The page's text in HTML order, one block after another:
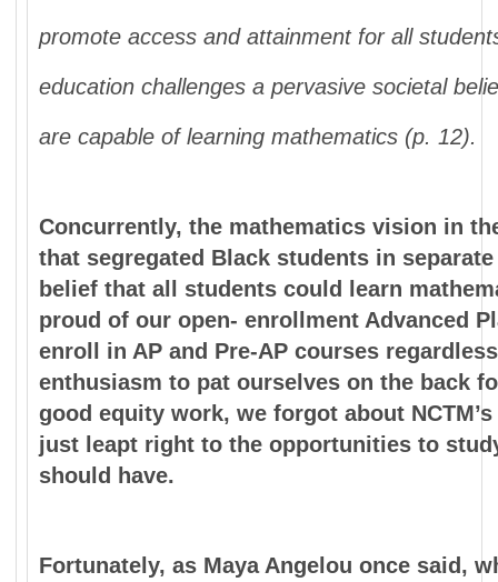
promote access and attainment for all
education challenges a pervasive societal
are capable of learning mathematics (p. 12).
Concurrently, the mathematics vision in
that segregated Black students in
belief that all students could learn
proud of our open- enrollment Advanced
enroll in AP and Pre-AP courses
enthusiasm to pat ourselves on the back
good equity work, we forgot about
just leapt right to the opportunities to
should have.
Fortunately, as Maya Angelou once said,